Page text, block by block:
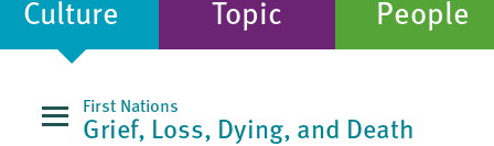
Culture Topic People
First Nations
Grief, Loss, Dying, and Death